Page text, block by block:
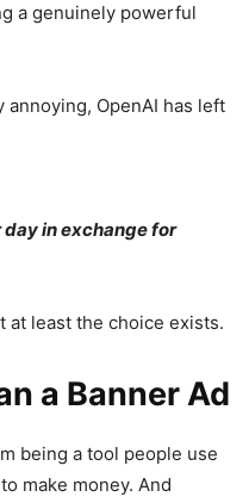
a genuinely powerful
OpenAI has left
in exchange for
at least the choice exists.
a Banner Ad
being a tool people use
make money. And